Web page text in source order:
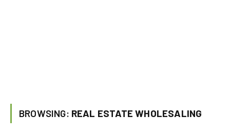
BROWSING: REAL ESTATE WHOLESALING